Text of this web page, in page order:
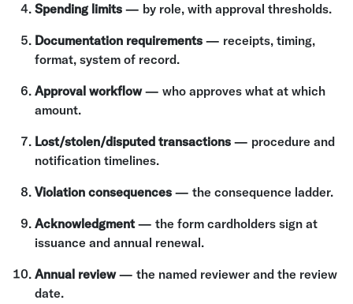
Spending limits — by role, with approval thresholds.
Documentation requirements — receipts, timing,
format, system of record.
Approval workflow— who approves what at which
amount.
Lost/stolen/disputed transactions — procedure and
notification timelines.
Violation consequences — the consequence ladder.
Acknowledgment— the form cardholders sign at
issuance and annual renewal.
Annual review— the named reviewer and the review
date.